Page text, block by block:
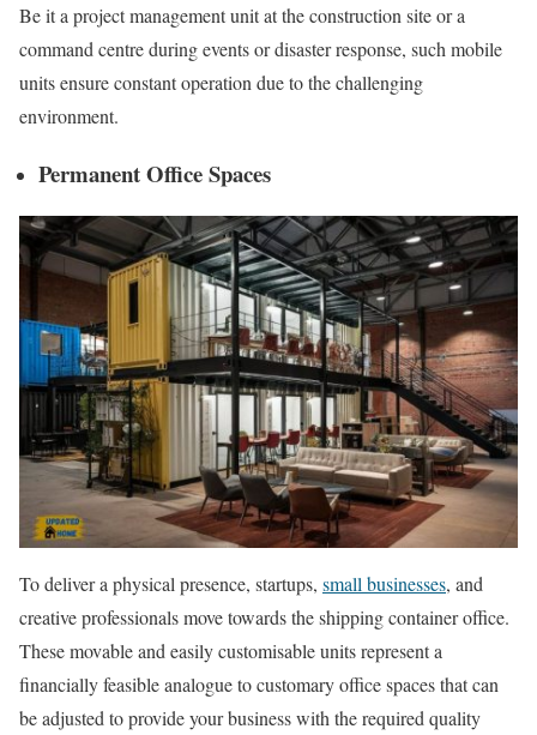
Be it a project management unit at the construction site or a
command centre during events or disaster response, such mobile
units ensure constant operation due to the challenging
environment.
Permanent Office Spaces
To deliver a physical presence, startups, small businesses, and
creative professionals move towards the shipping container office.
These movable and easily customisable units represent a
financially feasible analogue to customary office spaces that can
be adjusted to provide your business with the required quality